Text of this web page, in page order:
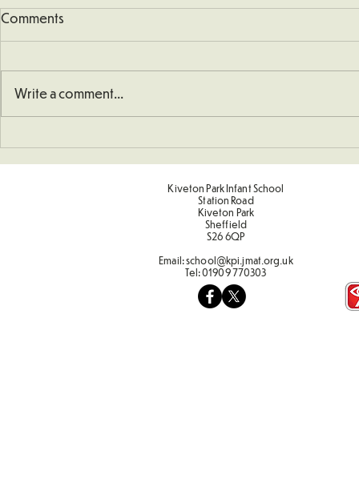
Term 2
Comments
Write a comment...
Kiveton Park Infant School
Station Road
Kiveton Park
Sheffield
S26 6QP
Email:school@kpi.jmat.org.uk
Tel:01909 770303